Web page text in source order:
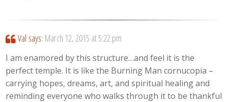
Val says: March 12, 2015 at 5:22 pm
I am enamored by this structure…and feel it is the
perfect temple. It is like the Burning Man cornucopia –
carrying hopes, dreams, art, and spiritual healing and
reminding everyone who walks through it to be thankful